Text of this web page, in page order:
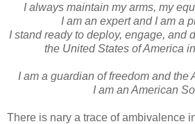
I always maintain my arms, my
I am an expert and I am a
I stand ready to deploy, engage, and
the United States of America
I am a guardian of freedom and the
I am an American
There is nary a trace of ambivalence